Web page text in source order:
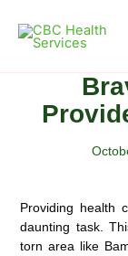
content
Providing health
daunting task.
torn area like